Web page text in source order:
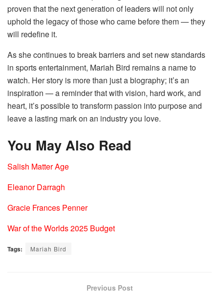
proven that the next generation of leaders will not only
uphold the legacy of those who came before them — they
will redefine it.
As she continues to break barriers and set new standards
in sports entertainment, Mariah Bird remains a name to
watch. Her story is more than just a biography; it’s an
inspiration — a reminder that with vision, hard work, and
heart, it’s possible to transform passion into purpose and
leave a lasting mark on an industry you love.
You May Also Read
Salish Matter Age
Eleanor Darragh
Gracie Frances Penner
War of the Worlds 2025 Budget
Tags: Mariah Bird
Previous Post